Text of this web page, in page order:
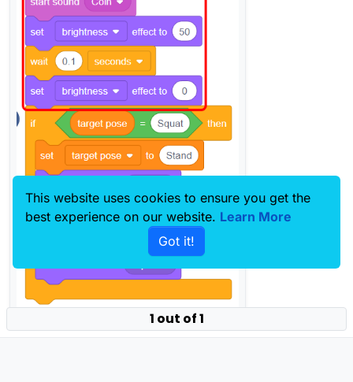
1 out of 1
This website uses cookies to ensure you get the
best experience on our website. Learn More
Got it!